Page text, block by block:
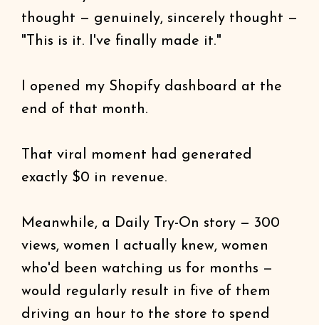
thought — genuinely, sincerely thought —
"This is it. I've finally made it."
I opened my Shopify dashboard at the
end of that month.
That viral moment had generated
exactly $0 in revenue.
Meanwhile, a Daily Try-On story — 300
views, women I actually knew, women
who'd been watching us for months —
would regularly result in five of them
driving an hour to the store to spend